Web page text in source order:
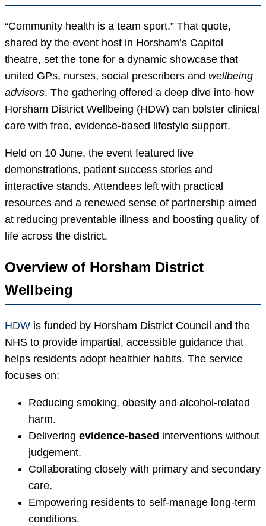
“Community health is a team sport.” That quote,
shared by the event host in Horsham’s Capitol
theatre, set the tone for a dynamic showcase that
united GPs, nurses, social prescribers and wellbeing
advisors. The gathering offered a deep dive into how
Horsham District Wellbeing (HDW) can bolster clinical
care with free, evidence-based lifestyle support.
Held on 10 June, the event featured live
demonstrations, patient success stories and
interactive stands. Attendees left with practical
resources and a renewed sense of partnership aimed
at reducing preventable illness and boosting quality of
life across the district.
Overview of Horsham District
Wellbeing
HDW is funded by Horsham District Council and the
NHS to provide impartial, accessible guidance that
helps residents adopt healthier habits. The service
focuses on:
Reducing smoking, obesity and alcohol-related
harm.
Delivering evidence-based interventions without
judgement.
Collaborating closely with primary and secondary
care.
Empowering residents to self-manage long-term
conditions.